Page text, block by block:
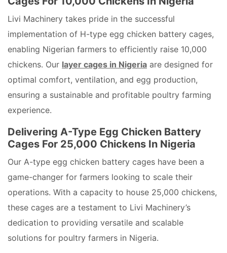
Livi Machinery takes pride in the successful
implementation of H-type egg chicken battery cages,
enabling Nigerian farmers to efficiently raise 10,000
chickens. Our layer cages in Nigeria are designed for
optimal comfort, ventilation, and egg production,
ensuring a sustainable and profitable poultry farming
experience.
Delivering A-Type Egg Chicken Battery
Cages For 25,000 Chickens In Nigeria
Our A-type egg chicken battery cages have been a
game-changer for farmers looking to scale their
operations. With a capacity to house 25,000 chickens,
these cages are a testament to Livi Machinery’s
dedication to providing versatile and scalable
solutions for poultry farmers in Nigeria.